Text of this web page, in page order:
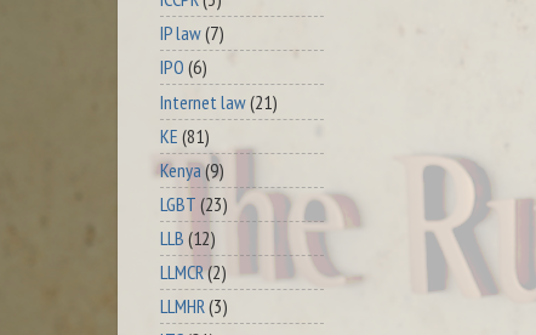
IP law(7)
IPO (6)
Internet law(21)
KE (81)
Kenya (9)
LGBT (23)
LLB (12)
LLMCR(2)
LLMHR(3)